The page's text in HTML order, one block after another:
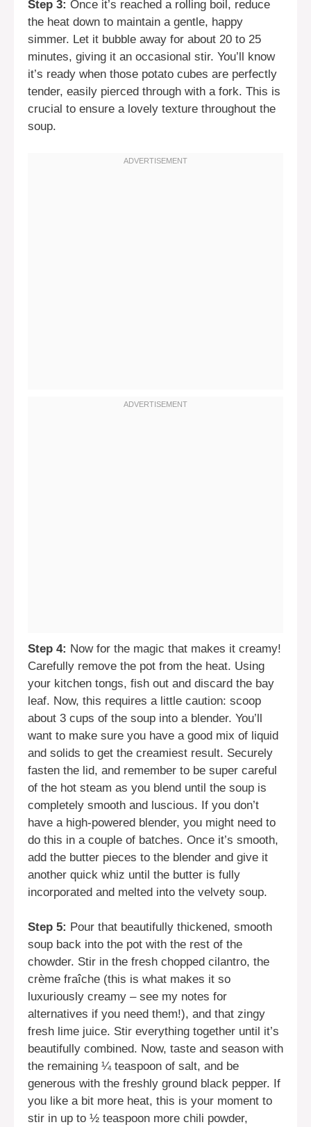
Step 3: Once it’s reached a rolling boil, reduce
the heat down to maintain a gentle, happy
simmer. Let it bubble away for about 20 to 25
minutes, giving it an occasional stir. You’ll know
it’s ready when those potato cubes are perfectly
tender, easily pierced through with a fork. This is
crucial to ensure a lovely texture throughout the
soup.
Step 4: Now for the magic that makes it creamy!
Carefully remove the pot from the heat. Using
your kitchen tongs, fish out and discard the bay
leaf. Now, this requires a little caution: scoop
about 3 cups of the soup into a blender. You’ll
want to make sure you have a good mix of liquid
and solids to get the creamiest result. Securely
fasten the lid, and remember to be super careful
of the hot steam as you blend until the soup is
completely smooth and luscious. If you don’t
have a high-powered blender, you might need to
do this in a couple of batches. Once it’s smooth,
add the butter pieces to the blender and give it
another quick whiz until the butter is fully
incorporated and melted into the velvety soup.
Step 5: Pour that beautifully thickened, smooth
soup back into the pot with the rest of the
chowder. Stir in the fresh chopped cilantro, the
crème fraîche (this is what makes it so
luxuriously creamy – see my notes for
alternatives if you need them!), and that zingy
fresh lime juice. Stir everything together until it’s
beautifully combined. Now, taste and season with
the remaining ¼ teaspoon of salt, and be
generous with the freshly ground black pepper. If
you like a bit more heat, this is your moment to
stir in up to ½ teaspoon more chili powder,